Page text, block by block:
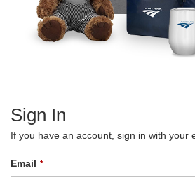
Sign In
If you have an account, sign in with your
Email